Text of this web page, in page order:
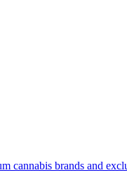
cannabis brands and